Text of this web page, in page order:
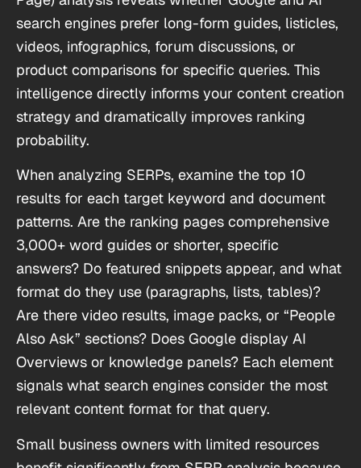
search engines prefer long-form guides, listicles,
videos, infographics, forum discussions, or
product comparisons for specific queries. This
intelligence directly informs your content creation
strategy and dramatically improves ranking
probability.
When analyzing SERPs, examine the top 10
results for each target keyword and document
patterns. Are the ranking pages comprehensive
3,000+ word guides or shorter, specific
answers? Do featured snippets appear, and what
format do they use (paragraphs, lists, tables)?
Are there video results, image packs, or “People
Also Ask” sections? Does Google display AI
Overviews or knowledge panels? Each element
signals what search engines consider the most
relevant content format for that query.
Small business owners with limited resources